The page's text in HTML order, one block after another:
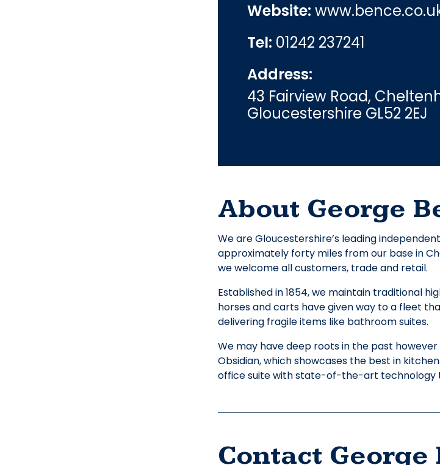
Website:
Tel: 01242 237241
Address:
43 Fairview Road,
Gloucestershire GL52 2EJ
About George
We are Gloucestershire’s leading
approximately forty miles from our base in
we welcome all customers, trade and retail.
Established in 1854, we maintain traditional
horses and carts have given way to a fleet
delivering fragile items like bathroom suites.
We may have deep roots in the past
Obsidian, which showcases the best in
office suite with state-of-the-art technology
Contact George